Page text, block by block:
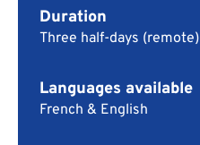
Duration
Three half-days (remote)
Languages available
French & English